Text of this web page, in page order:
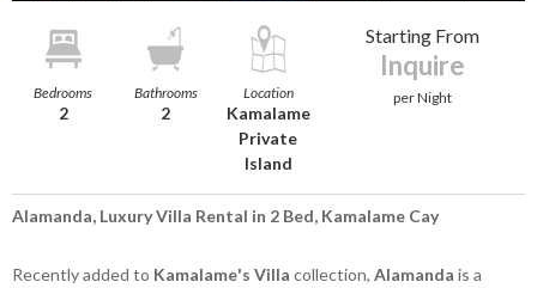
Bedrooms
2
Bathrooms
2
Location
Kamalame
Private
Island
Starting From
Inquire
per Night
Alamanda, Luxury Villa Rental in 2 Bed, Kamalame Cay
Recently added to Kamalame's Villa collection, Alamanda is a